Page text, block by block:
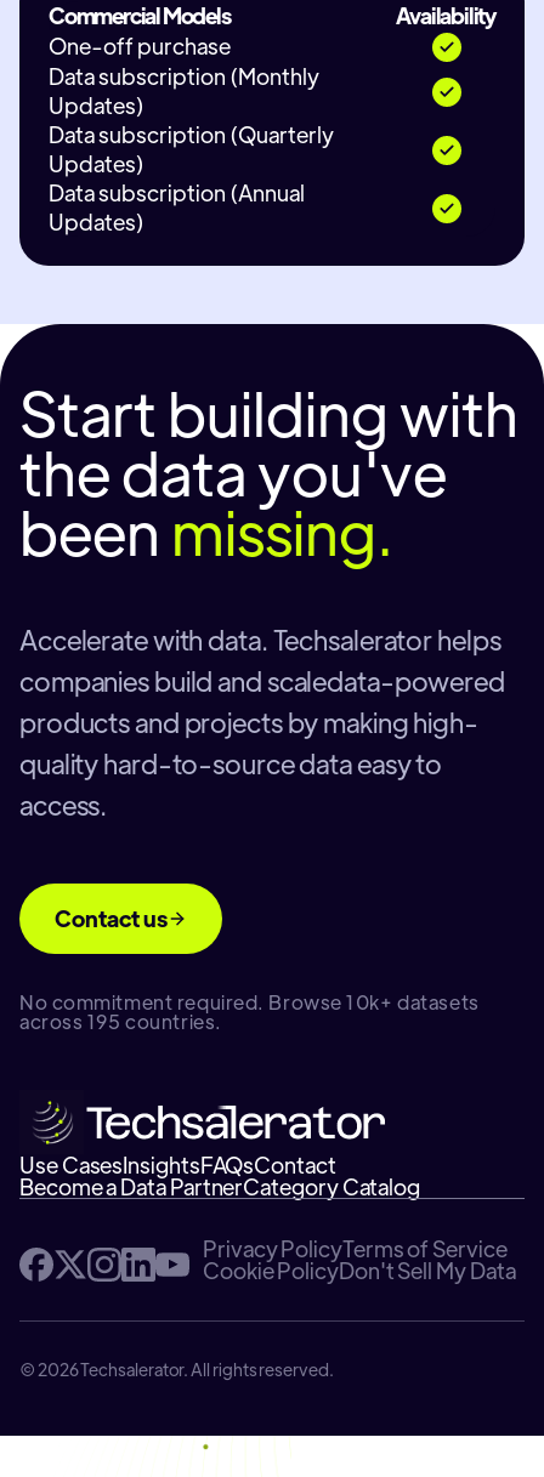
Commercial Models
Availability
One-off purchase
Data subscription (Monthly
Updates)
Data subscription (Quarterly
Updates)
Data subscription (Annual
Updates)
Start building with
the data you've
been missing.
Accelerate with data. Techsalerator helps
companies build and scaledata-powered
products and projects by making high-
quality hard-to-source data easy to
access.
Contact us
No commitment required. Browse 10k+ datasets
across 195 countries.
Use CasesInsightsFAQsContact
Become a Data PartnerCategory Catalog
Privacy PolicyTerms of Service
Cookie PolicyDon't Sell My Data
© 2026 Techsalerator. All rights reserved.